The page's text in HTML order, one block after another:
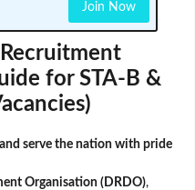
Join Now
for STA-B &
serve the nation with pride
Organisation (DRDO),